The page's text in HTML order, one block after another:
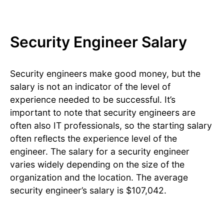
Security Engineer Salary
Security engineers make good money, but the
salary is not an indicator of the level of
experience needed to be successful. It’s
important to note that security engineers are
often also IT professionals, so the starting salary
often reflects the experience level of the
engineer. The salary for a security engineer
varies widely depending on the size of the
organization and the location. The average
security engineer’s salary is $107,042.